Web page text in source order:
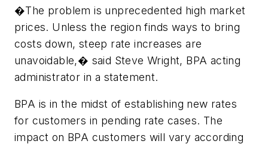
�The problem is unprecedented high market
prices. Unless the region finds ways to bring
costs down, steep rate increases are
unavoidable,� said Steve Wright, BPA acting
administrator in a statement.
BPA is in the midst of establishing new rates
for customers in pending rate cases. The
impact on BPA customers will vary according